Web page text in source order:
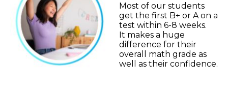
Most of our students
get the first B+ or A on a
test within 6-8 weeks.
It makes a huge
difference for their
overall math grade as
well as their confidence.